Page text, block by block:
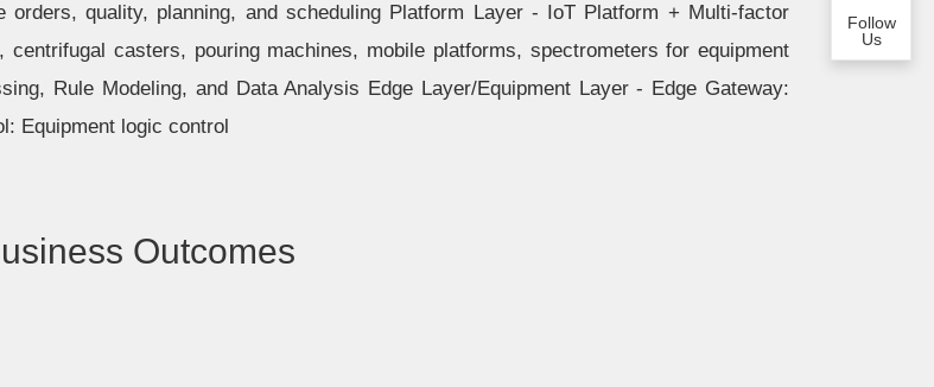
quality, planning, and scheduling Platform Layer - IoT Platform + Multi-factor
casters, pouring machines, mobile platforms, spectrometers for equipment
Rule Modeling, and Data Analysis Edge Layer/Equipment Layer - Edge Gateway:
Equipment logic control
Outcomes
Follow
Us